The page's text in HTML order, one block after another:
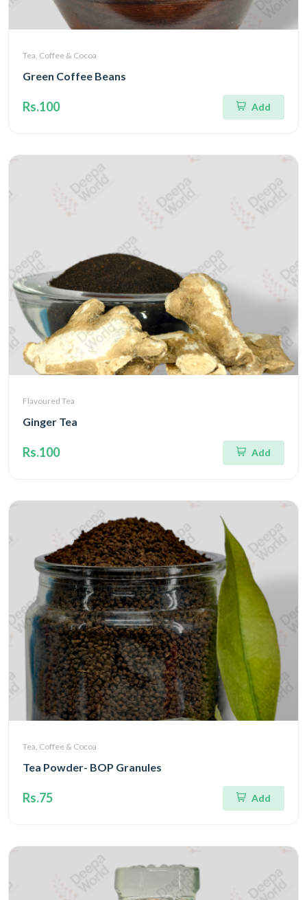
Tea, Coffee & Cocoa
Green Coffee Beans
Rs.100 Add
Flavoured Tea
Ginger Tea
Rs.100 Add
Tea, Coffee & Cocoa
Tea Powder- BOP Granules
Rs.75 Add